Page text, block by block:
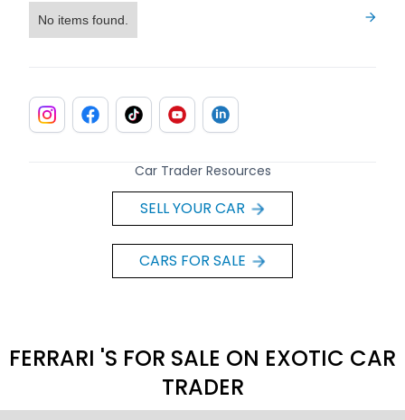
No items found.
Car Trader Resources
SELL YOUR CAR
CARS FOR SALE
FERRARI 'S FOR SALE ON EXOTIC CAR
TRADER